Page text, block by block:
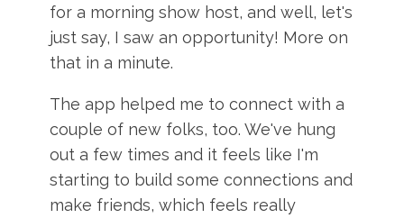
for a morning show host, and well, let's
just say, I saw an opportunity! More on
that in a minute.
The app helped me to connect with a
couple of new folks, too. We've hung
out a few times and it feels like I'm
starting to build some connections and
make friends, which feels really